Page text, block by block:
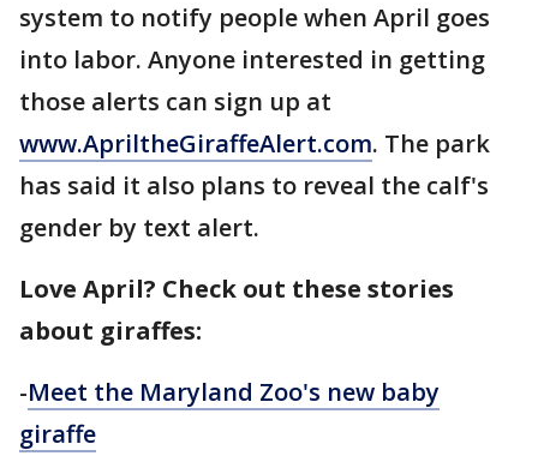
system to notify people when April goes
into labor. Anyone interested in getting
those alerts can sign up at
www.ApriltheGiraffeAlert.com. The park
has said it also plans to reveal the calf's
gender by text alert.
Love April? Check out these stories
about giraffes:
-Meet the Maryland Zoo's new baby
giraffe